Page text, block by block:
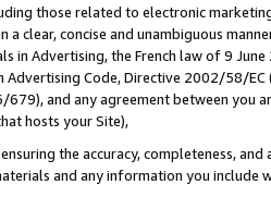
those related to electronic
a clear, concise and unambiguous
in Advertising, the French law of 9
Advertising Code, Directive 2002/58/
679), and any agreement between
hosts your Site),
the accuracy, completeness,
and any information you include